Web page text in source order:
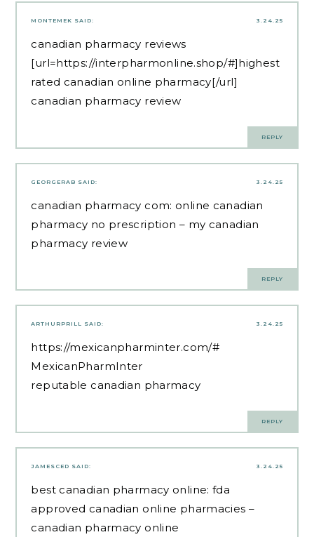
3.24.25
MONTEMEK SAID:
canadian pharmacy reviews
[url=https://interpharmonline.shop/#]highest
rated canadian online pharmacy[/url]
canadian pharmacy review
REPLY
3.24.25
GEORGERAB SAID:
canadian pharmacy com: online canadian
pharmacy no prescription – my canadian
pharmacy review
REPLY
3.24.25
ARTHURPRILL SAID:
https://mexicanpharminter.com/#
MexicanPharmInter
reputable canadian pharmacy
REPLY
3.24.25
JAMESCED SAID:
best canadian pharmacy online:fda
approved canadian online pharmacies –
canadian pharmacy online